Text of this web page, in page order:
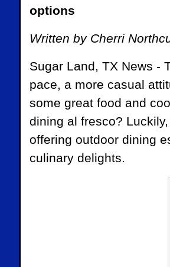
options
Written by Cherri
Sugar Land, TX News -
pace, a more casual
some great food and
dining al fresco?
offering outdoor dining
culinary delights.